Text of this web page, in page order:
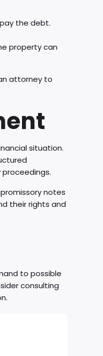
the debt.
property can
attorney to
situation.
notes
their rights and
to possible
consulting